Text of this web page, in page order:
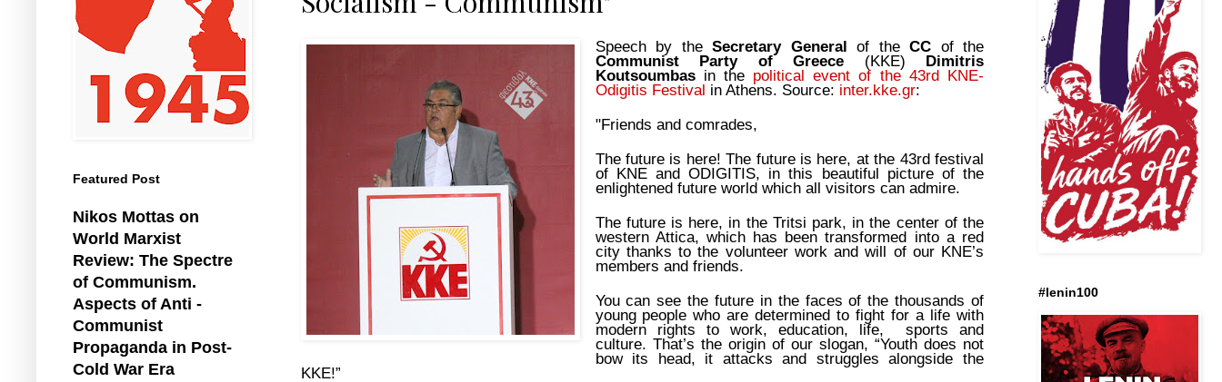
Speech by the Secretary General of the CC of the
Communist Party of Greece (KKE) Dimitris
Koutsoumbasin the political event of the 43rd KNE-
Odigitis Festival in Athens. Source: inter.kke.gr:
"Friends and comrades,
The future is here! The future is here, at the 43rd festival
of KNE and ODIGITIS, in this beautiful picture of the
enlightened future world which all visitors can admire.
The future is here, in the Tritsi park, in the center of the
western Attica, which has been transformed into a red
city thanks to the volunteer work and will of our KNE’s
members and friends.
You can see the future in the faces of the thousands of
young people who are determined to fight for a life with
modern rights to work, education, life, sports and
culture. That’s the origin of our slogan, “Youth does not
bow its head, it attacks and struggles alongside the
KKE!”
Featured Post
Nikos Mottas on
World Marxist
Review: The Spectre
of Communism.
Aspects of Anti -
Communist
Propaganda in Post-
Cold War Era
#lenin100